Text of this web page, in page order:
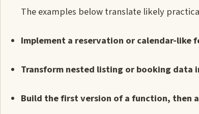
The examples below translate likely
Implement a reservation or calendar-like
Transform nested listing or booking data
Build the first version of a function, then